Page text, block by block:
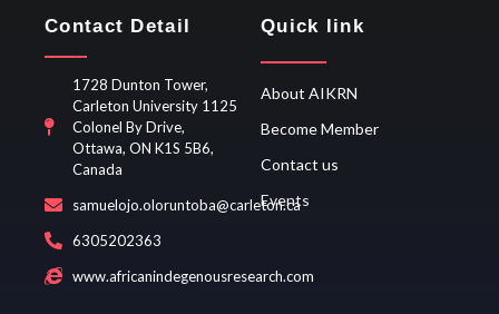
Contact Detail
1728 Dunton Tower,
Carleton University 1125
Colonel By Drive,
Ottawa, ON K1S 5B6,
Canada
samuelojo.oloruntoba@carleton.ca
6305202363
www.africanindegenousresearch.com
Quick link
About AIKRN
Become Member
Contact us
Events